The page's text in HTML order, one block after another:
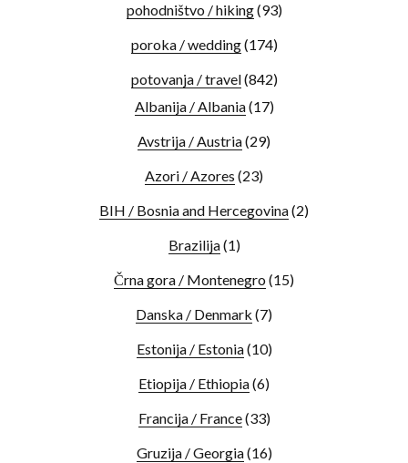
pohodništvo / hiking(93)
poroka / wedding(174)
potovanja / travel(842)
Albanija / Albania(17)
Avstrija / Austria(29)
Azori / Azores (23)
BIH / Bosnia and Hercegovina(2)
Brazilija(1)
Črna gora / Montenegro (15)
Danska / Denmark (7)
Estonija / Estonia(10)
Etiopija / Ethiopia(6)
Francija / France(33)
Gruzija / Georgia(16)